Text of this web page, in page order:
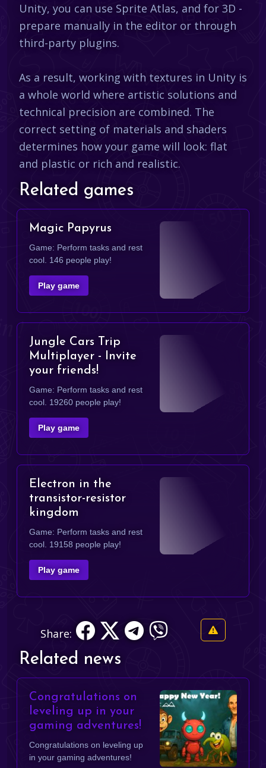
Unity, you can use Sprite Atlas, and for 3D -
prepare manually in the editor or through
third-party plugins.
As a result, working with textures in Unity is
a whole world where artistic solutions and
technical precision are combined. The
correct setting of materials and shaders
determines how your game will look: flat
and plastic or rich and realistic.​
Related games
Magic Papyrus
Game: Perform tasks and rest
cool. 146 people play!
Play game
Jungle Cars Trip
Multiplayer - Invite
your friends!
Game: Perform tasks and rest
cool. 19260 people play!
Play game
Electron in the
transistor-resistor
kingdom
Game: Perform tasks and rest
cool. 19158 people play!
Play game
Share:
Related news
Congratulations on
leveling up in your
gaming adventures!
Congratulations on leveling up
in your gaming adventures!